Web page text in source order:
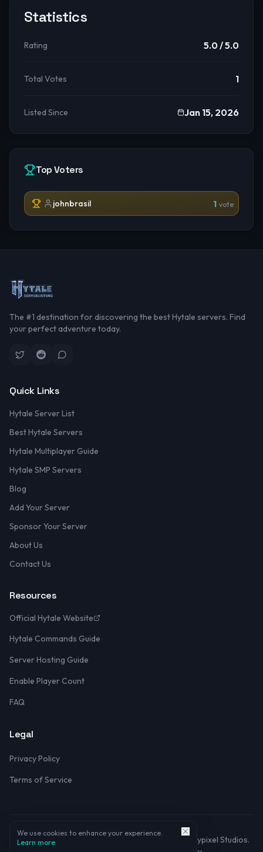
Statistics
Rating 5.0/ 5.0
Total Votes 1
Listed Since Jan 15, 2026
Top Voters
johnbrasil 1 vote
The #1 destination for discovering the best Hytale servers. Find
your perfect adventure today.
Quick Links
Hytale Server List
Best Hytale Servers
Hytale Multiplayer Guide
Hytale SMP Servers
Blog
Add Your Server
Sponsor Your Server
About Us
Contact Us
Resources
Official Hytale Website
Hytale Commands Guide
Server Hosting Guide
Enable Player Count
FAQ
Legal
Privacy Policy
Terms of Service
©2026Hytale Server Listing. Not affiliated with Hypixel Studios.
We use cookies to enhance your experience.
Learn more